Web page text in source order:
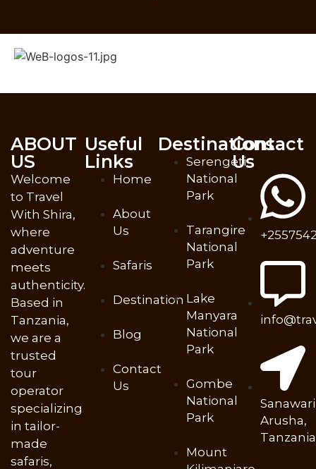
ABOUT
US
Welcome
to Travel
With Shira,
where
adventure
meets
authenticity.
Based in
Tanzania,
we are a
trusted
tour
operator
specializing
in tailor-
made
safaris,
Useful
Links
Home
About
Us
Safaris
Destination
Blog
Contact
Us
Destinations
Serengeti
National
Park
Tarangire
National
Park
Lake
Manyara
National
Park
Gombe
National
Park
Mount
Contact
Us
Arusha,
Tanzania